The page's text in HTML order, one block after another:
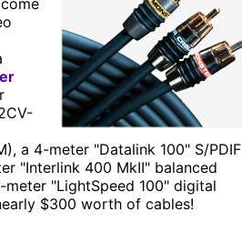
a 4-meter "Datalink 100" S/PDIF
"Interlink 400 MkII" balanced
"LightSpeed 100" digital
$300 worth of cables!